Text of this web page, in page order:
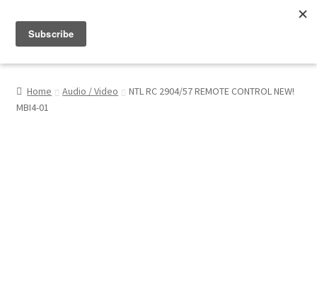
My Account
Home Audio / Video
NTL RC 2904/57 REMOTE CONTROL NEW!
MBI4-01